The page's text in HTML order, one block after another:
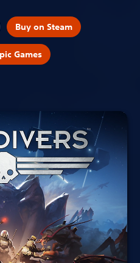
Buy on Steam
Games